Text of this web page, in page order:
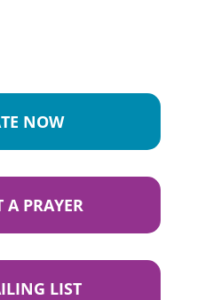
NOW
A PRAYER
LIST